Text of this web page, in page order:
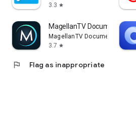
3.3 star
MagellanTV Documentaries
MagellanTV Documentaries
3.7 star
flag Flag as inappropriate